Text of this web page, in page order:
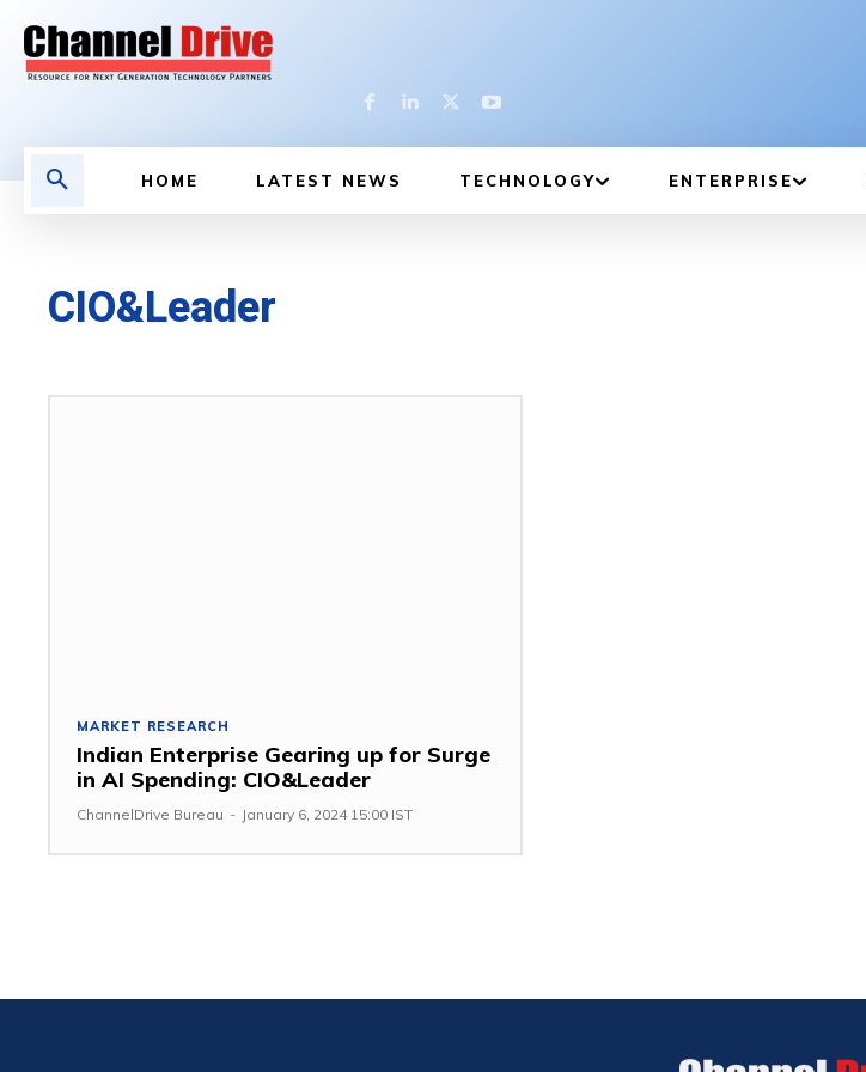
HOME LATEST NEWS TECHNOLOGY ENTERPRISE
CIO&Leader
MARKET RESEARCH
Indian Enterprise Gearing up for Surge
in AI Spending: CIO&Leader
ChannelDrive Bureau - January 6, 2024 15:00 IST